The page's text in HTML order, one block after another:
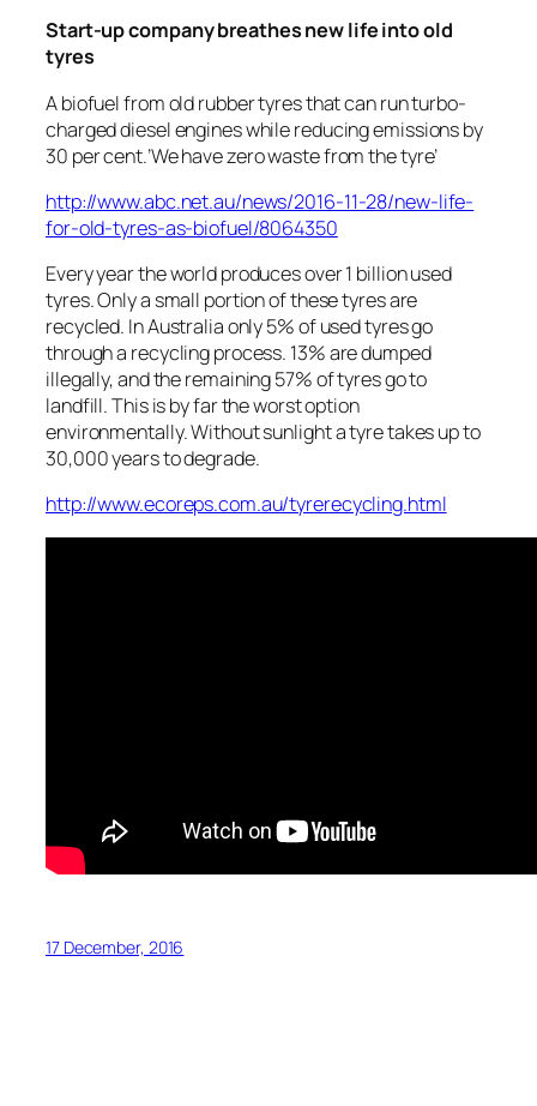
Start-up company breathes new life into old
tyres
A biofuel from old rubber tyres that can run turbo-
charged diesel engines while reducing emissions by
30 per cent.’We have zero waste from the tyre’
http://www.abc.net.au/news/2016-11-28/new-life-
for-old-tyres-as-biofuel/8064350
Every year the world produces over 1 billion used
tyres. Only a small portion of these tyres are
recycled. In Australia only 5% of used tyres go
through a recycling process. 13% are dumped
illegally, and the remaining 57% of tyres go to
landfill. This is by far the worst option
environmentally. Without sunlight a tyre takes up to
30,000 years to degrade.
http://www.ecoreps.com.au/tyrerecycling.html
17 December, 2016